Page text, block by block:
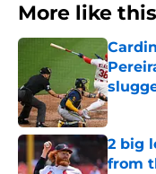
More like this
2 big
from